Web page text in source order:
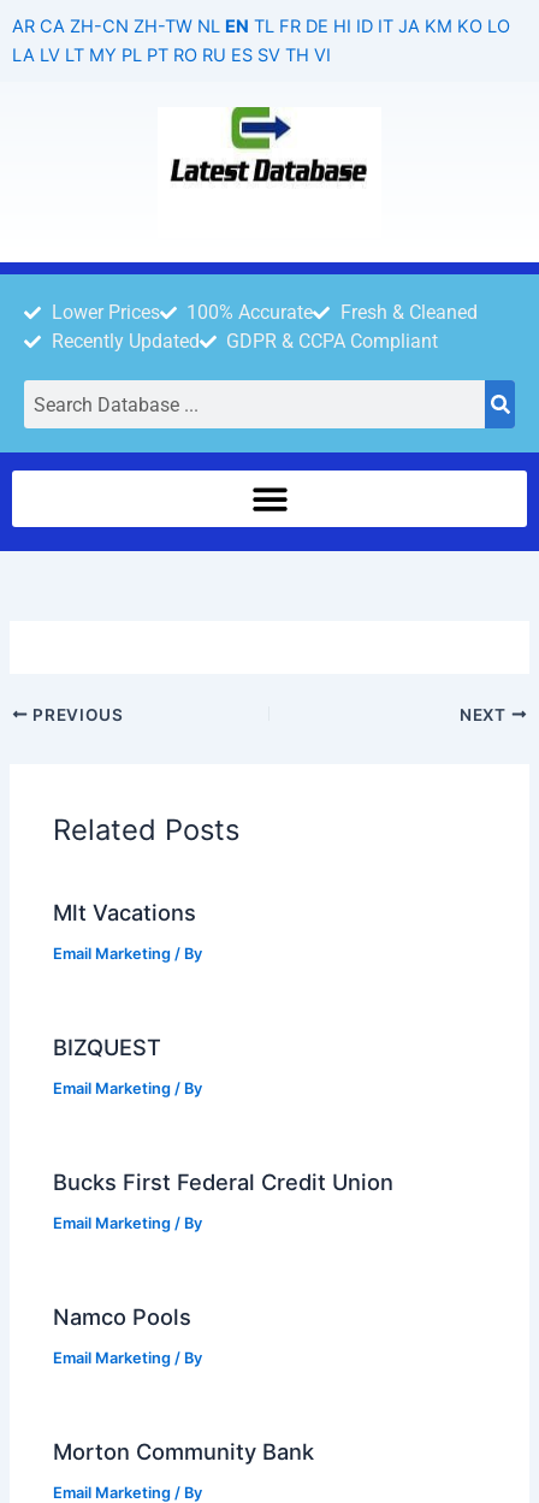
AR CA ZH-CN ZH-TW NL EN TL FR DE HI ID IT JA KM KO LO
LA LV LT MY PL PT RO RU ES SV TH VI
Lower Prices 100% Accurate
Fresh & Cleaned
Recently Updated
GDPR & CCPA Compliant
PREVIOUS NEXT
Related Posts
Mlt Vacations
Email Marketing / By
BIZQUEST
Email Marketing / By
Bucks First Federal Credit Union
Email Marketing / By
Namco Pools
Email Marketing / By
Morton Community Bank
Email Marketing / By